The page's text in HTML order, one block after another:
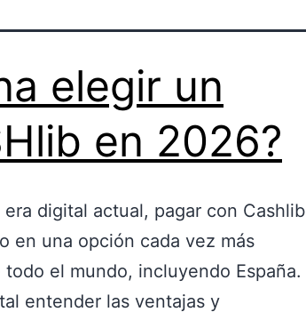
elegir un
en 2026?
digital actual, pagar con Cashlib
en una opción cada vez más
el mundo, incluyendo España.
entender las ventajas y